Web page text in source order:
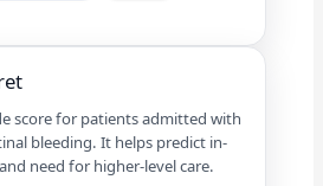
score for patients admitted with
bleeding. It helps predict in-
need for higher-level care.